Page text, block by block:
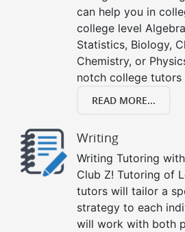
can help you in
college level
Statistics, Biology,
Chemistry, or
notch college tutors
READ MORE...
Writing
Writing Tutoring
Club Z! Tutoring of
tutors will tailor a
strategy to each
will work with both